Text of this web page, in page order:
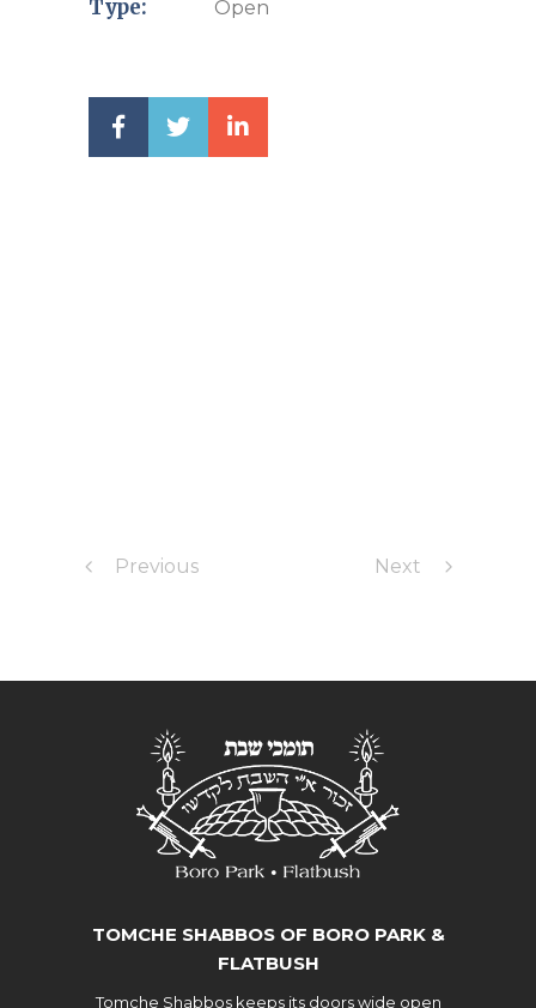
Type: Open
Previous Next
TOMCHE SHABBOS OF BORO PARK &
FLATBUSH
Tomche Shabbos keeps its doors wide open